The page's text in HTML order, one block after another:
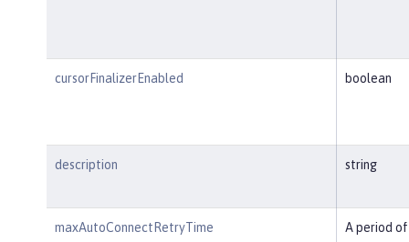
cursorFinalizerEnabled boolean
description string
maxAutoConnectRetryTime
A period